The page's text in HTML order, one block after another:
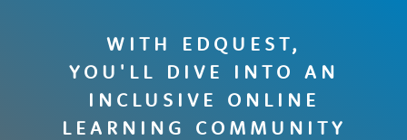
WITH EDQUEST,
YOU'LL DIVE INTO AN
INCLUSIVE ONLINE
LEARNING COMMUNITY